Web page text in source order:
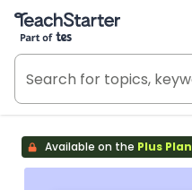
Teach Starter, part of Tes
Available on the Plus Plan